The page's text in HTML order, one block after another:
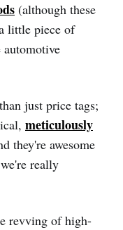
(although these
little piece of
just price tags;
meticulously
they're awesome
really
revving of high-